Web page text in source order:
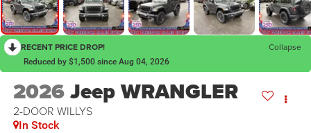
RECENT PRICE DROP! Collapse
Reduced by $1,500 since Aug 04, 2026
2026Jeep WRANGLER
2-DOOR WILLYS
In Stock